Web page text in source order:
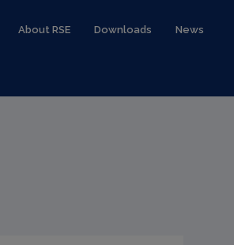
About RSE Downloads News